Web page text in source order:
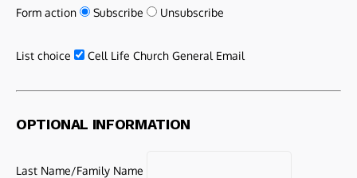
Form action Subscribe Unsubscribe
List choice Cell Life Church General Email
OPTIONAL INFORMATION
Last Name/Family Name